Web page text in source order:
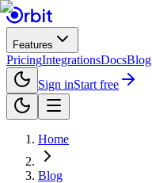
Features
PricingIntegrationsDocsBlog
Sign inStart free
Home
Blog